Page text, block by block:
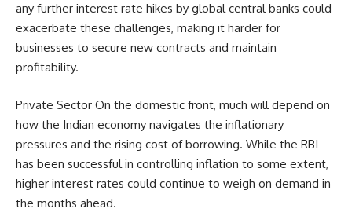
any further interest rate hikes by global central banks could
exacerbate these challenges, making it harder for
businesses to secure new contracts and maintain
profitability.
Private Sector On the domestic front, much will depend on
how the Indian economy navigates the inflationary
pressures and the rising cost of borrowing. While the RBI
has been successful in controlling inflation to some extent,
higher interest rates could continue to weigh on demand in
the months ahead.